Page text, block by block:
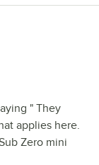
" They
applies here.
Zero mini